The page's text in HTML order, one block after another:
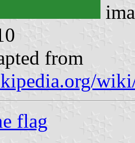
from
flag